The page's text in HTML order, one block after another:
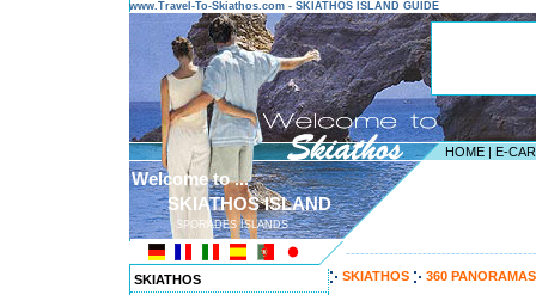
www.Travel-To-Skiathos.com - SKIATHOS ISLAND GUIDE
HOME | E-
Welcome to ...
SKIATHOS ISLAND
SPORADES ISLANDS
SKIATHOS
SKIATHOS 360 PANORAMAS